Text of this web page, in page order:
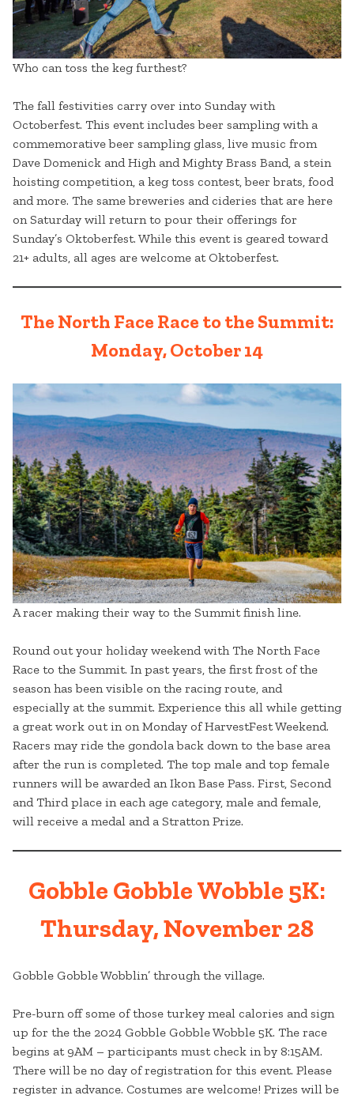
Who can toss the keg furthest?
The fall festivities carry over into Sunday with
Octoberfest. This event includes beer sampling with a
commemorative beer sampling glass, live music from
Dave Domenick and High and Mighty Brass Band, a stein
hoisting competition, a keg toss contest, beer brats, food
and more. The same breweries and cideries that are here
on Saturday will return to pour their offerings for
Sunday’s Oktoberfest. While this event is geared toward
21+ adults, all ages are welcome at Oktoberfest.
The North Face Race to the Summit:
Monday, October 14
A racer making their way to the Summit finish line.
Round out your holiday weekend with The North Face
Race to the Summit. In past years, the first frost of the
season has been visible on the racing route, and
especially at the summit. Experience this all while getting
a great work out in on Monday of HarvestFest Weekend.
Racers may ride the gondola back down to the base area
after the run is completed. The top male and top female
runners will be awarded an Ikon Base Pass. First, Second
and Third place in each age category, male and female,
will receive a medal and a Stratton Prize.
Gobble Gobble Wobble 5K:
Thursday, November 28
Gobble Gobble Wobblin’ through the village.
Pre-burn off some of those turkey meal calories and sign
up for the the 2024 Gobble Gobble Wobble 5K. The race
begins at 9AM – participants must check in by 8:15AM.
There will be no day of registration for this event. Please
register in advance. Costumes are welcome! Prizes will be